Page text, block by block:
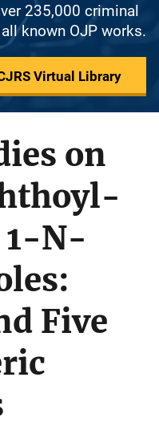
235,000 criminal
known OJP works.
Virtual Library
on
1-N-
Five